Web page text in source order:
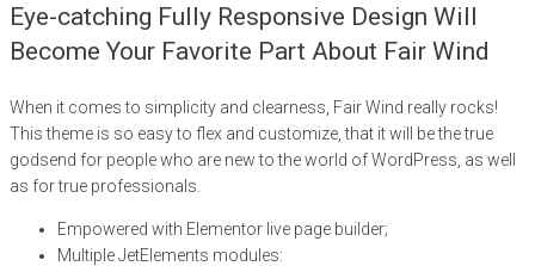
Eye-catching Fully Responsive Design Will
Become Your Favorite Part About Fair Wind
When it comes to simplicity and clearness, Fair Wind really rocks!
This theme is so easy to flex and customize, that it will be the true
godsend for people who are new to the world of WordPress, as well
as for true professionals.
Empowered with Elementor live page builder;
Multiple JetElements modules: